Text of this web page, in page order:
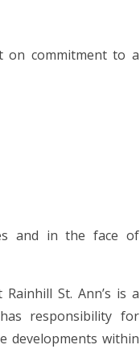
on commitment to a
and in the face of
St. Ann’s is a
responsibility for
developments within